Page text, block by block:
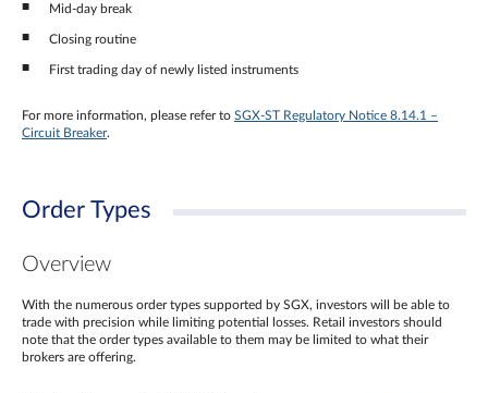
Mid-day break
Closing routine
First trading day of newly listed instruments
For more information, please refer to SGX-ST Regulatory Notice 8.14.1 –
Circuit Breaker.
Order Types
Overview
With the numerous order types supported by SGX, investors will be able to
trade with precision while limiting potential losses. Retail investors should
note that the order types available to them may be limited to what their
brokers are offering.